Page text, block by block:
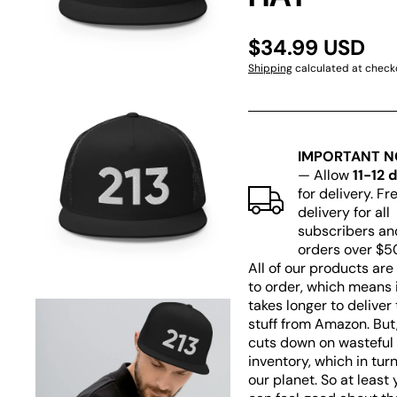
gallery
Open
media
gallery
$34.99 USD
Shippingcalculated at
IMPORTANT
— Allow11-12
for delivery.
delivery for all
subscribers
orders over
All of our products are
to order, which means
takes longer to deliver
stuff from Amazon.
cuts down on wasteful
inventory, which in
our planet. So at least